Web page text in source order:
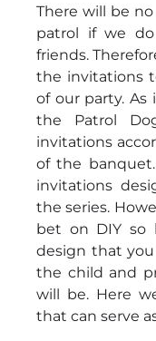
There will be
patrol if we
friends.
the invitations
of our party.
the Patrol
invitations
of the
invitations
the series.
bet on DIY so
design that
the child and
will be. Here
that can serve